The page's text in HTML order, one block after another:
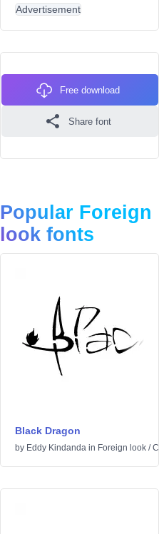
Advertisement
Free download
Share font
Popular Foreign
look fonts
Black Dragon
by Eddy Kindanda in Foreign look /